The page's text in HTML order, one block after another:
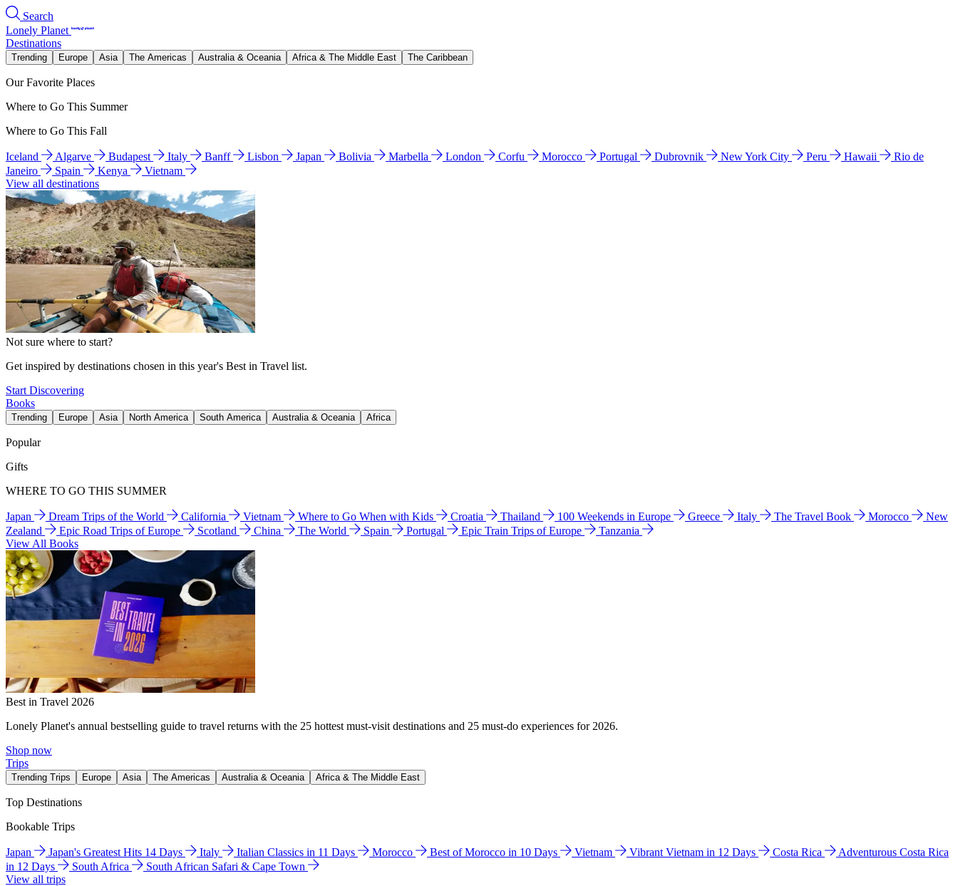
Search
Lonely Planet
Destinations
Trending Europe Asia The Americas Australia & Oceania Africa & The Middle East The Caribbean
Our Favorite Places
Where to Go This Summer
Where to Go This Fall
Iceland Algarve Budapest Italy Banff Lisbon Japan Bolivia Marbella London Corfu Morocco Portugal Dubrovnik New York City Peru Hawaii
Rio de
Janeiro
Spain Kenya
Vietnam
View all destinations
Not sure where to start?
Get inspired by destinations chosen in this year's Best in Travel list.
Start Discovering
Books
Trending Europe Asia North America South America Australia & Oceania Africa
Popular
Gifts
WHERE TO GO THIS SUMMER
Japan Dream Trips of the World California Vietnam Where to Go When with Kids Croatia Thailand 100 Weekends in Europe Greece Italy The Travel Book Morocco
New
Zealand
Epic Road Trips of Europe Scotland China The World Spain Portugal Epic Train Trips of Europe
Tanzania
View All Books
Best in Travel 2026
Lonely Planet's annual bestselling guide to travel returns with the 25 hottest must-visit destinations and 25 must-do experiences for 2026.
Shop now
Trips
Trending Trips Europe Asia The Americas Australia & Oceania Africa & The Middle East
Top Destinations
Bookable Trips
Japan Japan's Greatest Hits 14 Days Italy Italian Classics in 11 Days Morocco Best of Morocco in 10 Days Vietnam Vibrant Vietnam in 12 Days Costa Rica
Adventurous Costa Rica
in 12 Days
South Africa
South African Safari & Cape Town
View all trips